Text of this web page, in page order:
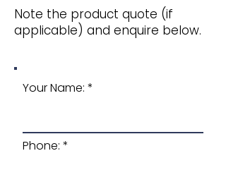
Note the product quote (if
applicable) and enquire below.
Your Name:
Phone: